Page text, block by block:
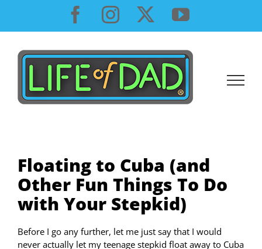
content
Facebook
InstagramYouTube
Floating to Cuba (and
Other Fun Things To Do
with Your Stepkid)
Before I go any further, let me just say that I would
never actually let my teenage stepkid float away to Cuba